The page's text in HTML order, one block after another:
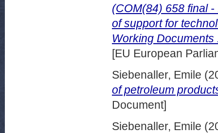
(COM(84) 658 final
of support for
Working
[EU European
Siebenaller, Emile
of petroleum
Document]
Siebenaller, Emile